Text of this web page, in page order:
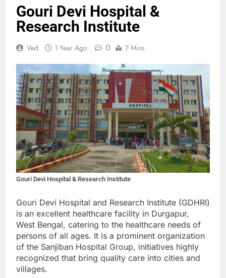
Gouri Devi Hospital &
Research Institute
Ved 1 Year Ago 0 7 Mins
Gouri Devi Hospital & Research Institute
Gouri Devi Hospital and Research Institute (GDHRI)
is an excellent healthcare facility in Durgapur,
West Bengal, catering to the healthcare needs of
persons of all ages. It is a prominent organization
of the Sanjiban Hospital Group, initiatives highly
recognized that bring quality care into cities and
villages.